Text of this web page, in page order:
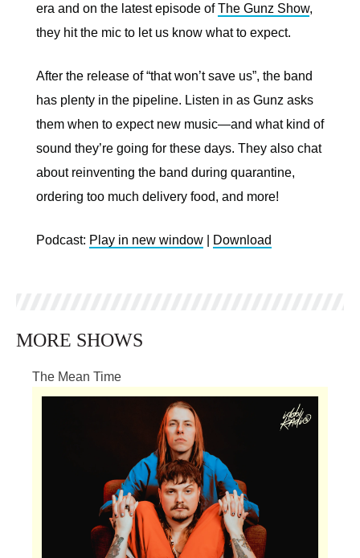
era and on the latest episode ofThe Gunz Show,
they hit the mic to let us know what to expect.
After the release of “that won’t save us”, the band
has plenty in the pipeline. Listen in as Gunz asks
them when to expect new music—and what kind of
sound they’re going for these days. They also chat
about reinventing the band during quarantine,
ordering too much delivery food, and more!
Podcast: Play in new window Download
MORE SHOWS
The Mean Time